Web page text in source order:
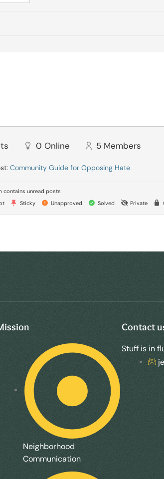
0 Online 5 Members
Community Guide for Opposing Hate
contains unread posts
Sticky Unapproved Solved Private
Neighborhood
Communication
Contact
Stuff is in